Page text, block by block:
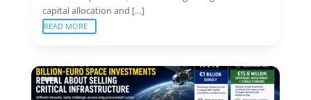
capital allocation and […]
READ MORE